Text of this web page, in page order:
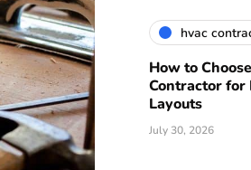
hvac
How to
Contractor for
Layouts
July 30, 2026